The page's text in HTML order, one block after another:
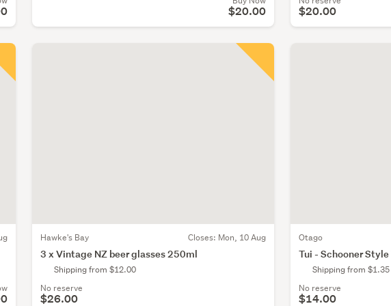
$20.00 $20.00
Hawke's Bay Closes: Mon, 10 Aug
3 x Vintage NZ beer glasses 250ml
Shipping from $12.00
No reserve
$26.00
Otago
Tui - Schooner
Shipping from $1.35
No reserve
$14.00